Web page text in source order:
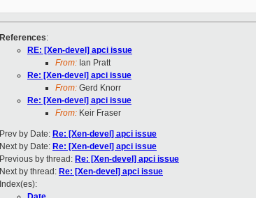
References:
RE: [Xen-devel] apci issue
From: Ian Pratt
Re: [Xen-devel] apci issue
From: Gerd Knorr
Re: [Xen-devel] apci issue
From: Keir Fraser
Prev by Date: Re: [Xen-devel] apci issue
Next by Date: Re: [Xen-devel] apci issue
Previous by thread: Re: [Xen-devel] apci issue
Next by thread: Re: [Xen-devel] apci issue
Index(es):